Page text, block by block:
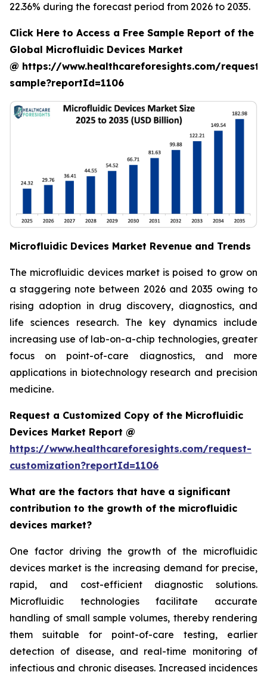
22.36% during the forecast period from 2026 to 2035.
Click Here to Access a Free Sample Report of the
Global Microfluidic Devices Market
@ https://www.healthcareforesights.com/request-
sample?reportId=1106
Microfluidic Devices Market Revenue and Trends
The microfluidic devices market is poised to grow on
a staggering note between 2026 and 2035 owing to
rising adoption in drug discovery, diagnostics, and
life sciences research. The key dynamics include
increasing use of lab-on-a-chip technologies, greater
focus on point-of-care diagnostics, and more
applications in biotechnology research and precision
medicine.
Request a Customized Copy of the Microfluidic
Devices Market Report @
https://www.healthcareforesights.com/request-
customization?reportId=1106
What are the factors that have a significant
contribution to the growth of the microfluidic
devices market?
One factor driving the growth of the microfluidic
devices market is the increasing demand for precise,
rapid, and cost-efficient diagnostic solutions.
Microfluidic technologies facilitate accurate
handling of small sample volumes, thereby rendering
them suitable for point-of-care testing, earlier
detection of disease, and real-time monitoring of
infectious and chronic diseases. Increased incidences